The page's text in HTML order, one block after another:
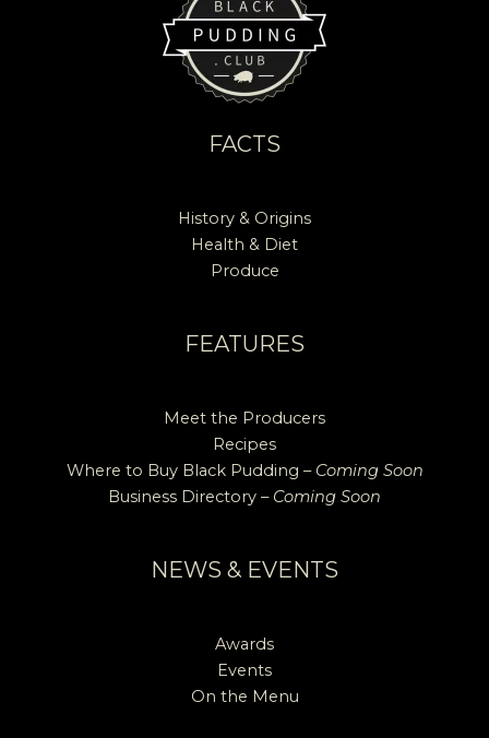
FACTS
History & Origins
Health & Diet
Produce
FEATURES
Meet the Producers
Recipes
Where to Buy Black Pudding – Coming Soon
Business Directory – Coming Soon
NEWS & EVENTS
Awards
Events
On the Menu